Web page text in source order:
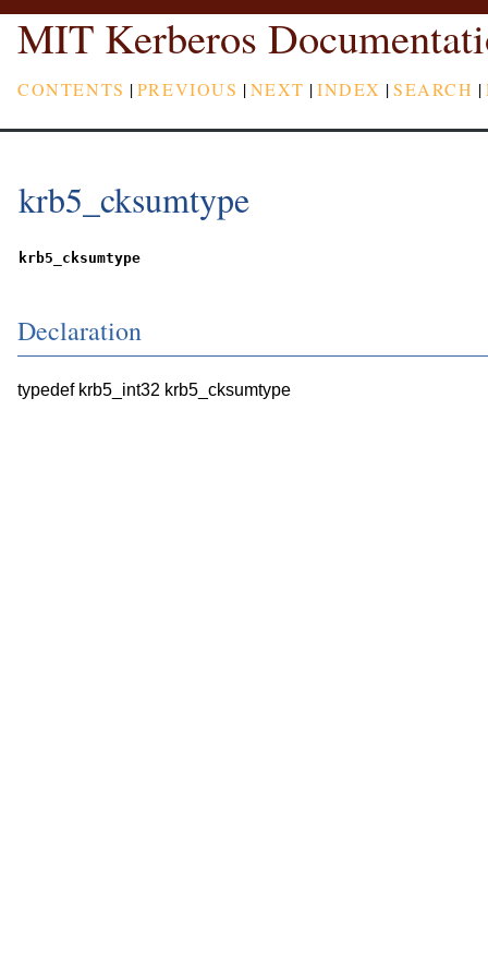
MIT Kerberos
CONTENTS |PREVIOUS |NEXT |INDEX |SEARCH |
krb5_cksumtype
krb5_cksumtype
Declaration
typedef krb5_int32 krb5_cksumtype